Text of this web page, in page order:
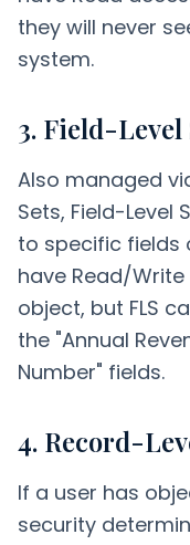
they will never
system.
3. Field-
Also managed
Sets, Field-Level
to specific fields
have Read/
object, but FLS
the "Annual
Number" fields.
4. Record-
If a user has
security